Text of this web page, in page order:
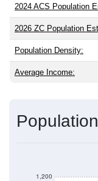
2024 ACS Population
2026 ZC Population
Population Density:
Average Income:
1,200